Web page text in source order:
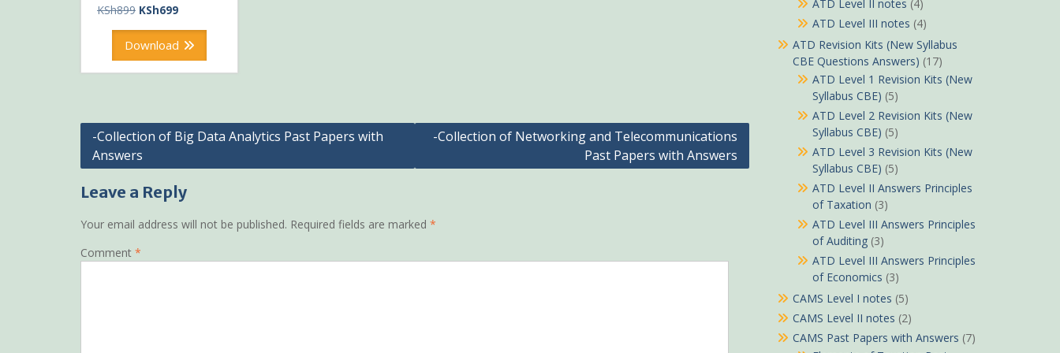
KSh899 Original
was:
KSh699Current
is:
Download
Post
navigation
-Collection of Big Data Analytics Past Papers with
Answers
-Collection of Networking and Telecommunications
Past Papers with Answers
Leave a Reply
Your email address will not be published. Required fields are marked *
Comment *
ATD Level II notes (4)
ATD Level III notes (4)
ATD Revision Kits (New Syllabus
CBE Questions Answers) (17)
ATD Level 1 Revision Kits (New
Syllabus CBE) (5)
ATD Level 2 Revision Kits (New
Syllabus CBE) (5)
ATD Level 3 Revision Kits (New
Syllabus CBE) (5)
ATD Level II Answers Principles
of Taxation (3)
ATD Level III Answers Principles
of Auditing (3)
ATD Level III Answers Principles
of Economics (3)
CAMS Level I notes (5)
CAMS Level II notes (2)
CAMS Past Papers with Answers (7)